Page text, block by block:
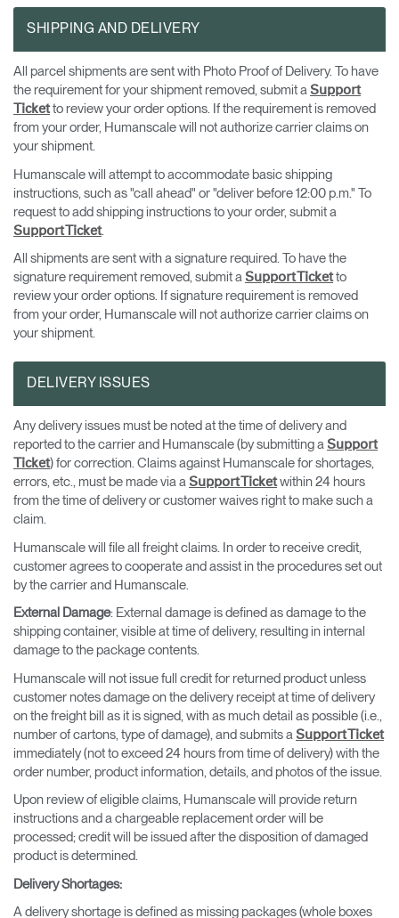
SHIPPING AND DELIVERY
All parcel shipments are sent with Photo Proof of Delivery. To have
the requirement for your shipment removed, submit a Support
Ticketto review your order options. If the requirement is removed
from your order, Humanscale will not authorize carrier claims on
your shipment.
Humanscale will attempt to accommodate basic shipping
instructions, such as "call ahead" or "deliver before 12:00 p.m." To
request to add shipping instructions to your order, submit a
Support Ticket.
All shipments are sent with a signature required. To have the
signature requirement removed, submit a Support Ticketto
review your order options. If signature requirement is removed
from your order, Humanscale will not authorize carrier claims on
your shipment.
DELIVERY ISSUES
Any delivery issues must be noted at the time of delivery and
reported to the carrier and Humanscale (by submitting a Support
Ticket) for correction. Claims against Humanscale for shortages,
errors, etc., must be made via a Support Ticketwithin 24 hours
from the time of delivery or customer waives right to make such a
claim.
Humanscale will file all freight claims. In order to receive credit,
customer agrees to cooperate and assist in the procedures set out
by the carrier and Humanscale.
External Damage: External damage is defined as damage to the
shipping container, visible at time of delivery, resulting in internal
damage to the package contents.
Humanscale will not issue full credit for returned product unless
customer notes damage on the delivery receipt at time of delivery
on the freight bill as it is signed, with as much detail as possible (i.e.,
number of cartons, type of damage), and submits a Support Ticket
immediately (not to exceed 24 hours from time of delivery) with the
order number, product information, details, and photos of the issue.
Upon review of eligible claims, Humanscale will provide return
instructions and a chargeable replacement order will be
processed; credit will be issued after the disposition of damaged
product is determined.
Delivery Shortages:
A delivery shortage is defined as missing packages (whole boxes